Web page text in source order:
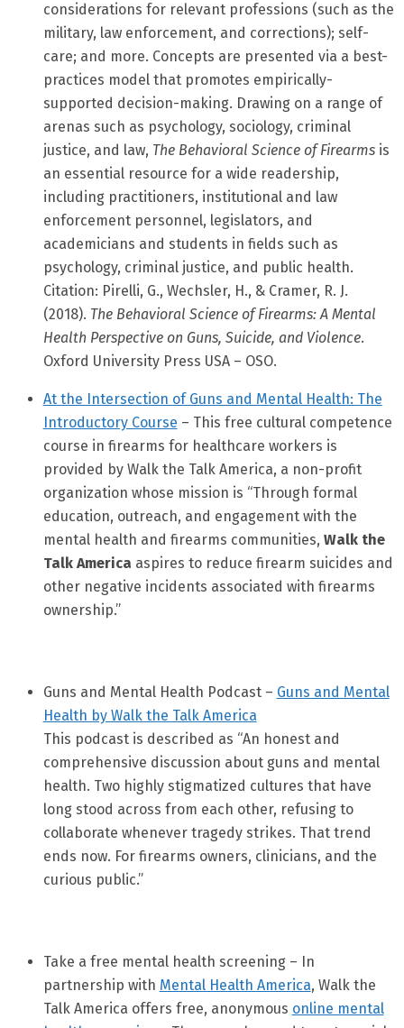
considerations for relevant professions (such as the
military, law enforcement, and corrections); self-
care; and more. Concepts are presented via a best-
practices model that promotes empirically-
supported decision-making. Drawing on a range of
arenas such as psychology, sociology, criminal
justice, and law, The Behavioral Science of Firearmsis
an essential resource for a wide readership,
including practitioners, institutional and law
enforcement personnel, legislators, and
academicians and students in fields such as
psychology, criminal justice, and public health.
Citation: Pirelli, G., Wechsler, H., & Cramer, R. J.
(2018). The Behavioral Science of Firearms: A Mental
Health Perspective on Guns, Suicide, and Violence.
Oxford University Press USA – OSO.
At the Intersection of Guns and Mental Health: The
Introductory Course – This free cultural competence
course in firearms for healthcare workers is
provided by Walk the Talk America, a non-profit
organization whose mission is “Through formal
education, outreach, and engagement with the
mental health and firearms communities, Walk the
Talk America aspires to reduce firearm suicides and
other negative incidents associated with firearms
ownership.”
Guns and Mental Health Podcast – Guns and Mental
Health by Walk the Talk America
This podcast is described as “An honest and
comprehensive discussion about guns and mental
health. Two highly stigmatized cultures that have
long stood across from each other, refusing to
collaborate whenever tragedy strikes. That trend
ends now. For firearms owners, clinicians, and the
curious public.”
Take a free mental health screening – In
partnership with Mental Health America, Walk the
Talk America offers free, anonymous online mental